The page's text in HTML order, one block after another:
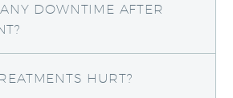
DOWNTIME AFTER
HURT?